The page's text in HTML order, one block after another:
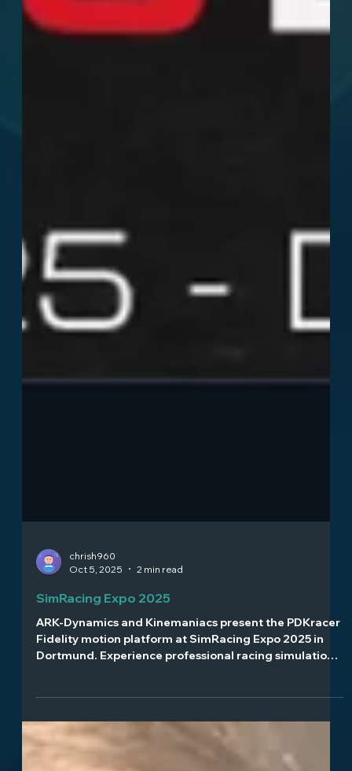
Oct 5, 2025
2 min read
SimRacing Expo 2025
ARK-Dynamics and Kinemaniacs present the PDKracer
Fidelity motion platform at SimRacing Expo 2025 in
with just 1.4ms latency and immersive feedback. Visit
for hands-on demos of cutting-edge 6DOF motion
technology transforming sim racing. Discover how our
platform pushes the boundaries of realism in the sim